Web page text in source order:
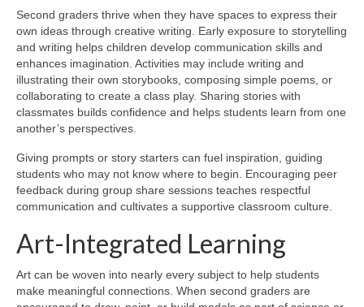
Second graders thrive when they have spaces to express their
own ideas through creative writing. Early exposure to storytelling
and writing helps children develop communication skills and
enhances imagination. Activities may include writing and
illustrating their own storybooks, composing simple poems, or
collaborating to create a class play. Sharing stories with
classmates builds confidence and helps students learn from one
another’s perspectives.
Giving prompts or story starters can fuel inspiration, guiding
students who may not know where to begin. Encouraging peer
feedback during group share sessions teaches respectful
communication and cultivates a supportive classroom culture.
Art-Integrated Learning
Art can be woven into nearly every subject to help students
make meaningful connections. When second graders are